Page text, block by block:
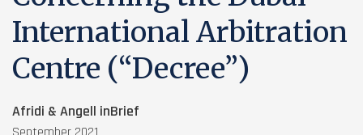
International Arbitration
Centre (“Decree”)
Afridi & Angell inBrief